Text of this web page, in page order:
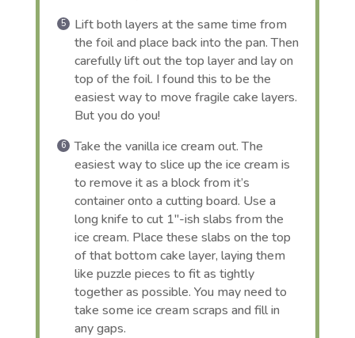
Lift both layers at the same time from
the foil and place back into the pan. Then
carefully lift out the top layer and lay on
top of the foil. I found this to be the
easiest way to move fragile cake layers.
But you do you!
Take the vanilla ice cream out. The
easiest way to slice up the ice cream is
to remove it as a block from it’s
container onto a cutting board. Use a
long knife to cut 1″-ish slabs from the
ice cream. Place these slabs on the top
of that bottom cake layer, laying them
like puzzle pieces to fit as tightly
together as possible. You may need to
take some ice cream scraps and fill in
any gaps.